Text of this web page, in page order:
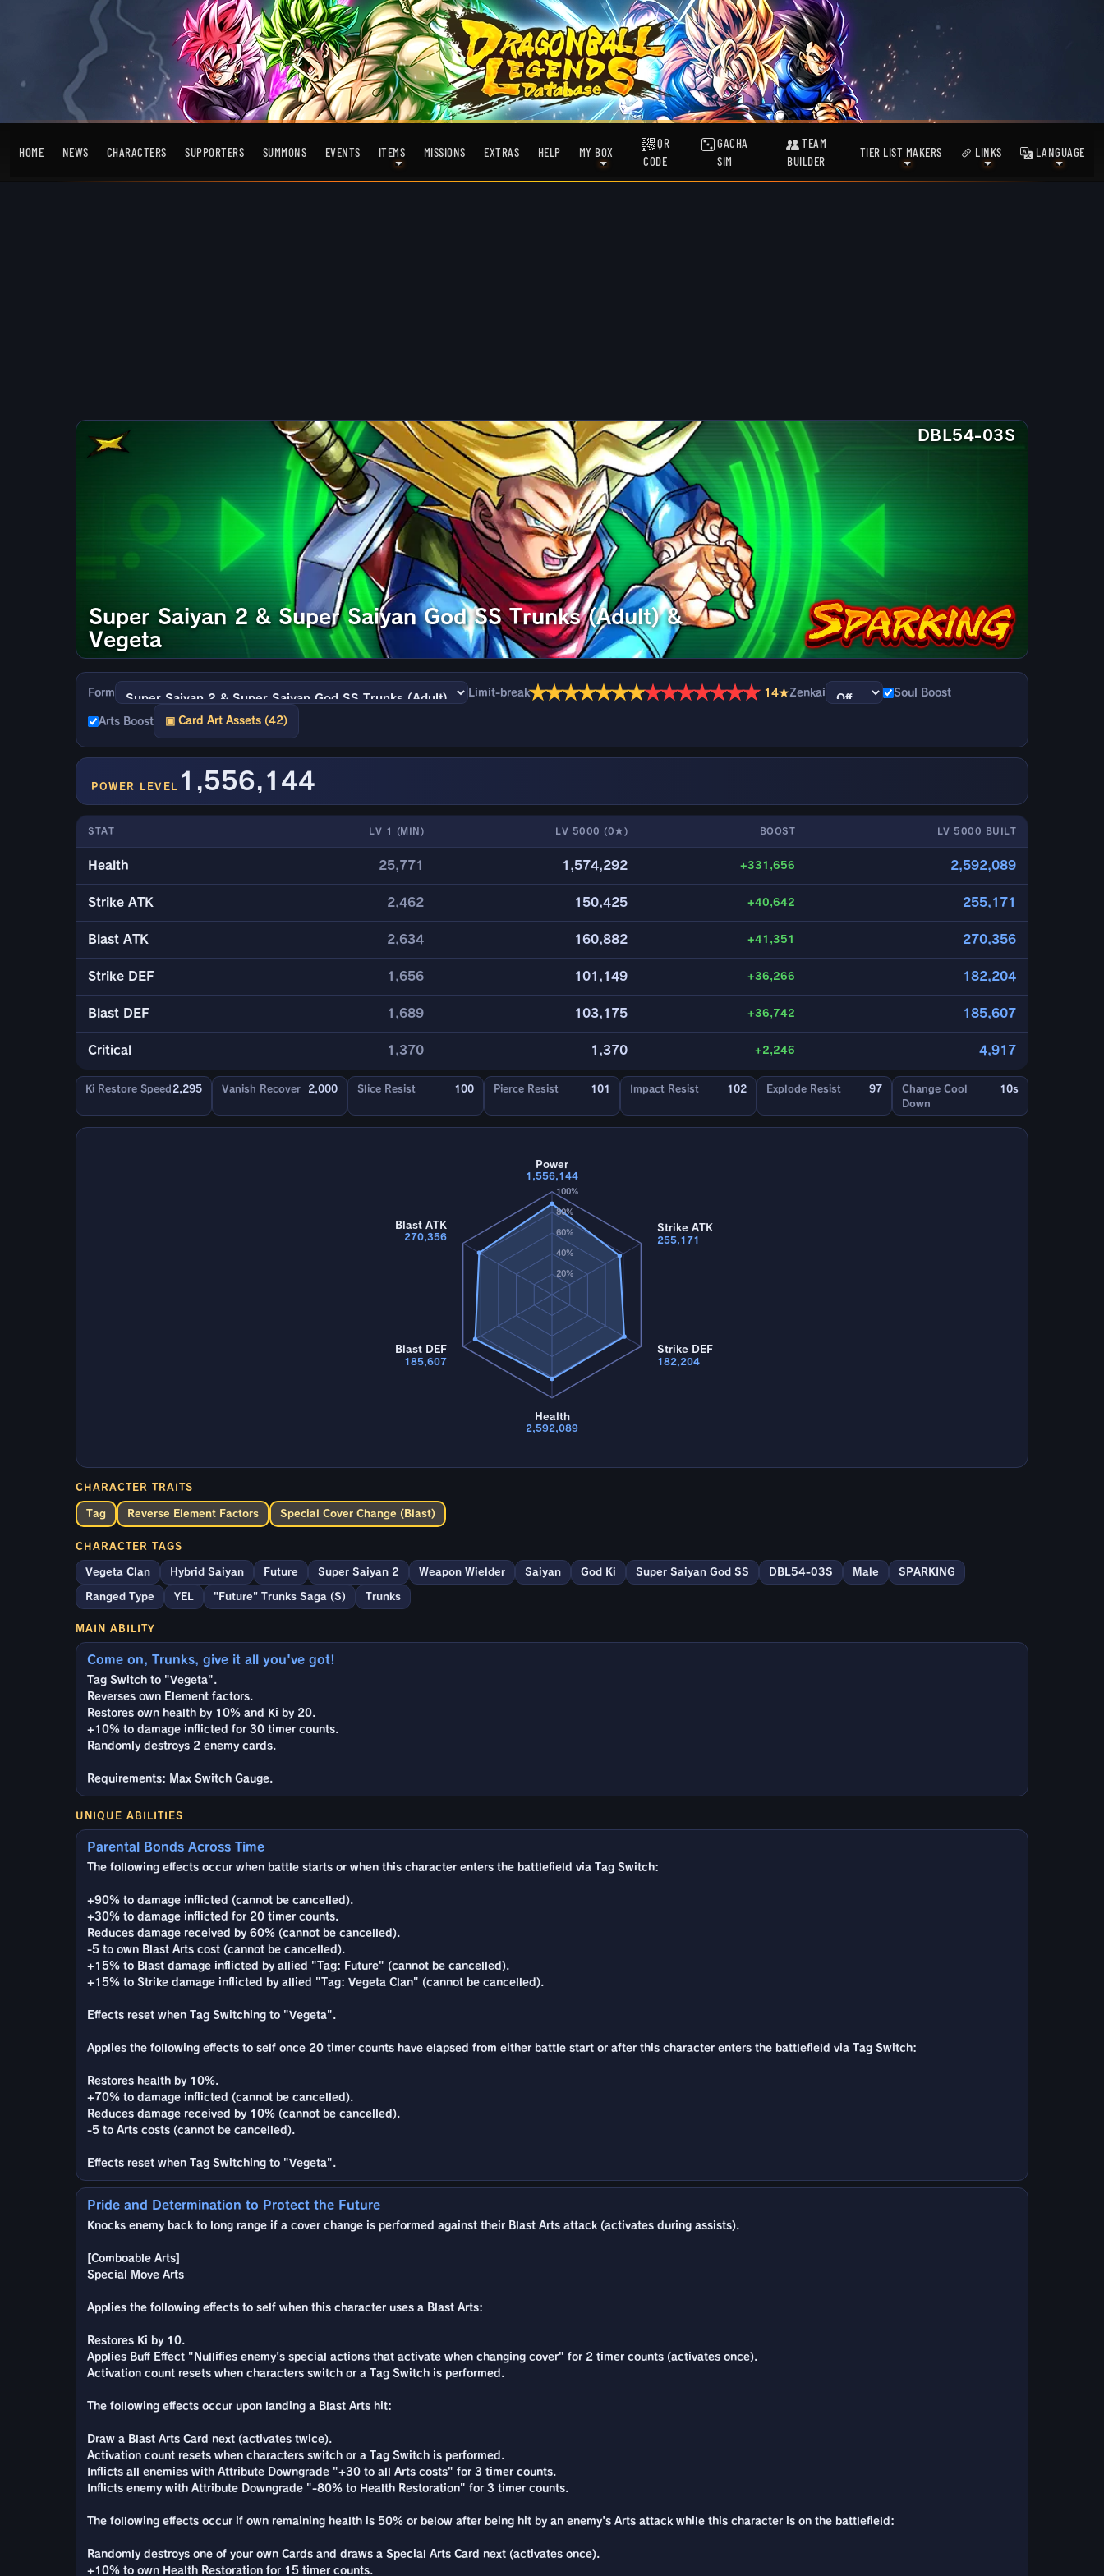
HOME NEWS CHARACTERS SUPPORTERS SUMMONS EVENTS ITEMS MISSIONS EXTRAS HELP MY BOX
QR
CODE
GACHA
SIM
TEAM
BUILDER
TIER LIST MAKERS LINKS LANGUAGE
DBL54-03S
Super Saiyan 2 & Super Saiyan God SS Trunks (Adult) &
Vegeta
Form Limit-break★★★★★★★★★★★★★★ 14★Zenkai Soul Boost
Arts Boost ▣ Card Art Assets (42)
POWER LEVEL 1,556,144
STAT LV 1 (MIN) LV 5000 (0★) BOOST LV 5000 BUILT
Health 25,771 1,574,292 +331,656 2,592,089
Strike ATK 2,462 150,425 +40,642 255,171
Blast ATK 2,634 160,882 +41,351 270,356
Strike DEF 1,656 101,149 +36,266 182,204
Blast DEF 1,689 103,175 +36,742 185,607
Critical 1,370 1,370 +2,246 4,917
Ki Restore Speed 2,295 Vanish Recover 2,000 Slice Resist 100 Pierce Resist 101 Impact Resist 102 Explode Resist 97
Change Cool
Down
10s
20%
40%
60%
80%
100%
Power
1,556,144
Strike ATK
255,171
Strike DEF
182,204
Health
2,592,089
Blast DEF
185,607
Blast ATK
270,356
CHARACTER TRAITS
Tag Reverse Element Factors Special Cover Change (Blast)
CHARACTER TAGS
Vegeta Clan Hybrid Saiyan Future Super Saiyan 2 Weapon Wielder Saiyan God Ki Super Saiyan God SS DBL54-03S Male SPARKING
Ranged Type YEL "Future" Trunks Saga (S) Trunks
MAIN ABILITY
Come on, Trunks, give it all you've got!
Tag Switch to "Vegeta".
Reverses own Element factors.
Restores own health by 10% and Ki by 20.
+10% to damage inflicted for 30 timer counts.
Randomly destroys 2 enemy cards.
Requirements: Max Switch Gauge.
UNIQUE ABILITIES
Parental Bonds Across Time
The following effects occur when battle starts or when this character enters the battlefield via Tag Switch:
+90% to damage inflicted (cannot be cancelled).
+30% to damage inflicted for 20 timer counts.
Reduces damage received by 60% (cannot be cancelled).
-5 to own Blast Arts cost (cannot be cancelled).
+15% to Blast damage inflicted by allied "Tag: Future" (cannot be cancelled).
+15% to Strike damage inflicted by allied "Tag: Vegeta Clan" (cannot be cancelled).
Effects reset when Tag Switching to "Vegeta".
Applies the following effects to self once 20 timer counts have elapsed from either battle start or after this character enters the battlefield via Tag Switch:
Restores health by 10%.
+70% to damage inflicted (cannot be cancelled).
Reduces damage received by 10% (cannot be cancelled).
-5 to Arts costs (cannot be cancelled).
Effects reset when Tag Switching to "Vegeta".
Pride and Determination to Protect the Future
Knocks enemy back to long range if a cover change is performed against their Blast Arts attack (activates during assists).
[Comboable Arts]
Special Move Arts
Applies the following effects to self when this character uses a Blast Arts:
Restores Ki by 10.
Applies Buff Effect "Nullifies enemy's special actions that activate when changing cover" for 2 timer counts (activates once).
Activation count resets when characters switch or a Tag Switch is performed.
The following effects occur upon landing a Blast Arts hit:
Draw a Blast Arts Card next (activates twice).
Activation count resets when characters switch or a Tag Switch is performed.
Inflicts all enemies with Attribute Downgrade "+30 to all Arts costs" for 3 timer counts.
Inflicts enemy with Attribute Downgrade "-80% to Health Restoration" for 3 timer counts.
The following effects occur if own remaining health is 50% or below after being hit by an enemy's Arts attack while this character is on the battlefield:
Randomly destroys one of your own Cards and draws a Special Arts Card next (activates once).
+10% to own Health Restoration for 15 timer counts.